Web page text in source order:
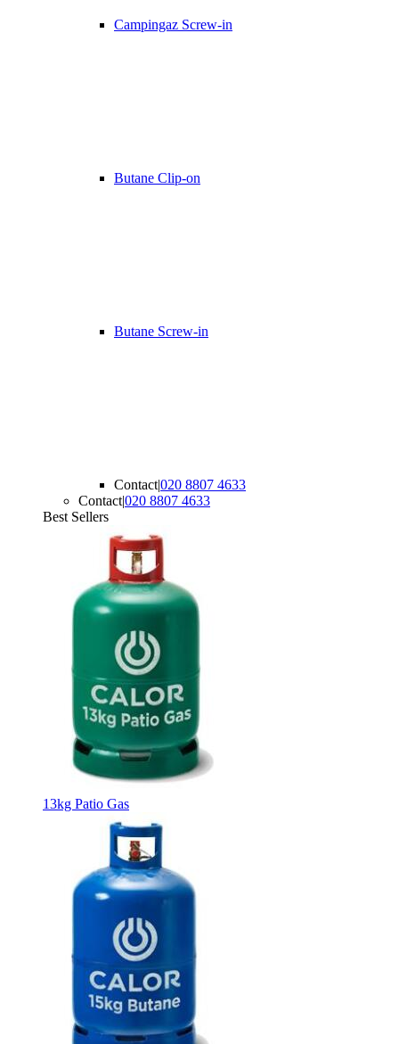
Campingaz Screw-in
Butane Clip-on
Butane Screw-in
Contact|020 8807 4633
Contact|020 8807 4633
Best Sellers
13kg Patio Gas